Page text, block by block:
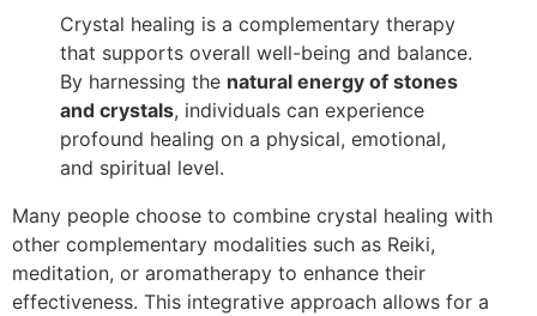
Crystal healing is a complementary therapy
that supports overall well-being and balance.
By harnessing the natural energy of stones
and crystals, individuals can experience
profound healing on a physical, emotional,
and spiritual level.
Many people choose to combine crystal healing with
other complementary modalities such as Reiki,
meditation, or aromatherapy to enhance their
effectiveness. This integrative approach allows for a